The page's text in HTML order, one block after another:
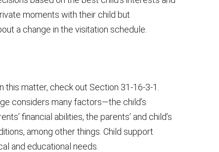
moments with their child but
a change in the visitation schedule.
matter, check out Section 31-16-3-1.
considers many factors—the child’s
financial abilities, the parents’ and child’s
among other things. Child support
and educational needs.